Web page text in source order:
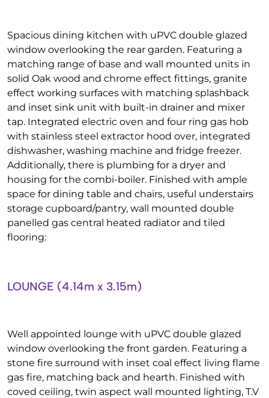
Spacious dining kitchen with uPVC double glazed
window overlooking the rear garden. Featuring a
matching range of base and wall mounted units in
solid Oak wood and chrome effect fittings, granite
effect working surfaces with matching splashback
and inset sink unit with built-in drainer and mixer
tap. Integrated electric oven and four ring gas hob
with stainless steel extractor hood over, integrated
dishwasher, washing machine and fridge freezer.
Additionally, there is plumbing for a dryer and
housing for the combi-boiler. Finished with ample
space for dining table and chairs, useful understairs
storage cupboard/pantry, wall mounted double
panelled gas central heated radiator and tiled
flooring:
LOUNGE (4.14m x 3.15m)
Well appointed lounge with uPVC double glazed
window overlooking the front garden. Featuring a
stone fire surround with inset coal effect living flame
gas fire, matching back and hearth. Finished with
coved ceiling, twin aspect wall mounted lighting, T.V